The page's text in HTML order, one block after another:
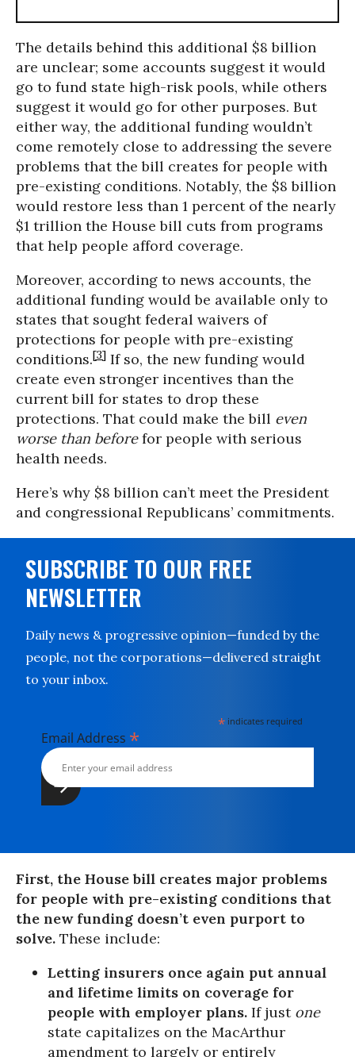
The details behind this additional $8 billion
are unclear; some accounts suggest it would
go to fund state high-risk pools, while others
suggest it would go for other purposes. But
either way, the additional funding wouldn’t
come remotely close to addressing the severe
problems that the bill creates for people with
pre-existing conditions. Notably, the $8 billion
would restore less than 1 percent of the nearly
$1 trillion the House bill cuts from programs
that help people afford coverage.
Moreover, according to news accounts, the
additional funding would be available only to
states that sought federal waivers of
protections for people with pre-existing
conditions.[3] If so, the new funding would
create even stronger incentives than the
current bill for states to drop these
protections. That could make the bill even
worse than beforefor people with serious
health needs.
Here’s why $8 billion can’t meet the President
and congressional Republicans’ commitments.
SUBSCRIBE TO OUR FREE
NEWSLETTER
Daily news & progressive opinion—funded by the
people, not the corporations—delivered straight
to your inbox.
* indicates required
Email Address *
First, the House bill creates major problems
for people with pre-existing conditions that
the new funding doesn’t even purport to
solve. These include:
Letting insurers once again put annual
and lifetime limits on coverage for
people with employer plans. If just one
state capitalizes on the MacArthur
amendment to largely or entirely